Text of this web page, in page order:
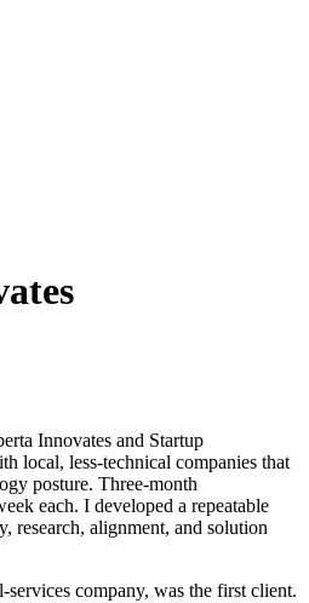
Innovates and Startup
local, less-technical companies that
posture. Three-month
each. I developed a repeatable
research, alignment, and solution
company, was the first client.